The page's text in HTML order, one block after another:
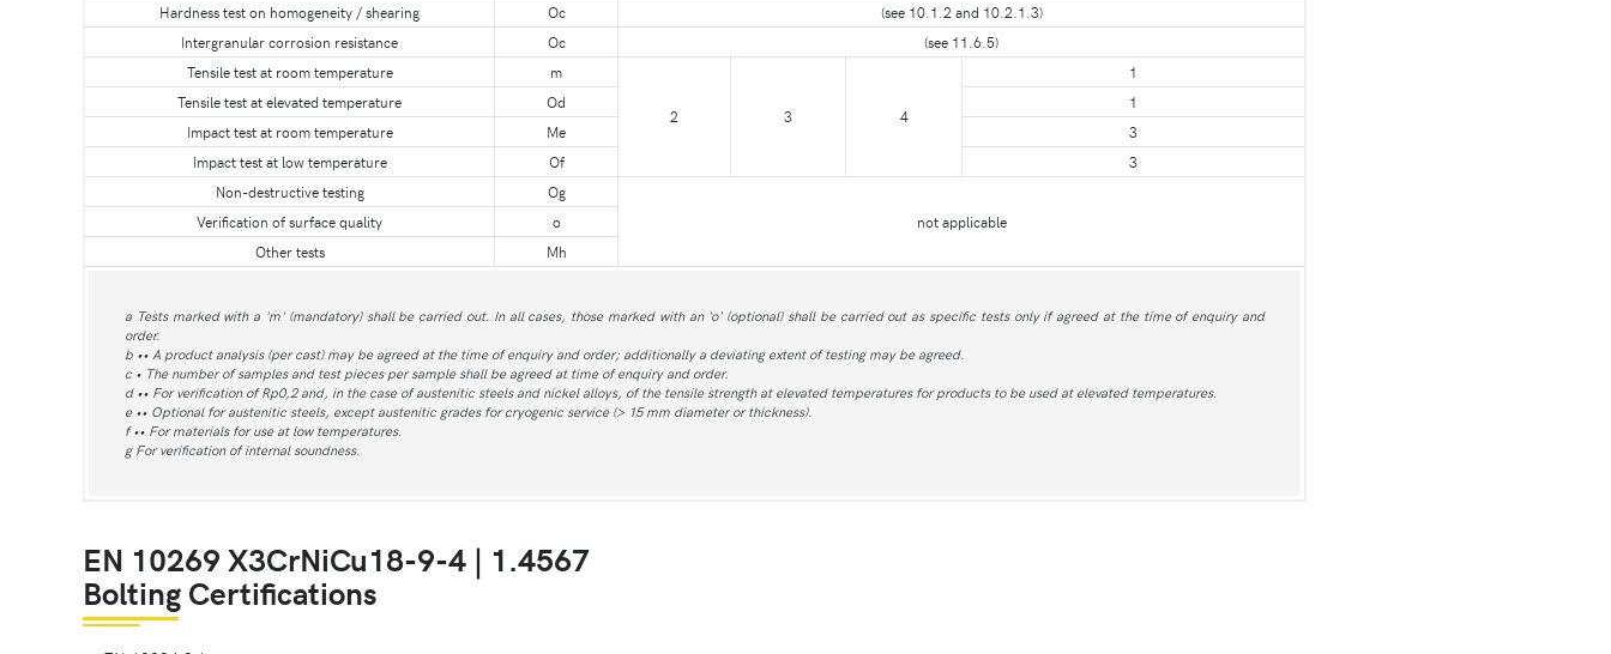
Hardness test on homogeneity / shearing
Oc
(see 10.1.2 and 10.2.1.3)
Intergranular corrosion resistance
Oc
(see 11.6.5)
Tensile test at room temperature
m
2 3 4
1
Tensile test at elevated temperature
Od
1
Impact test at room temperature
Me
3
Impact test at low temperature
Of
3
Non-destructive testing
Og
not applicable
Verification of surface quality
o
Other tests
Mh
a Tests marked with a 'm' (mandatory) shall be carried out. In all cases, those marked with an 'o' (optional) shall be carried out as specific tests only if agreed at the time of enquiry and
order.
b •• A product analysis (per cast) may be agreed at the time of enquiry and order; additionally a deviating extent of testing may be agreed.
c • The number of samples and test pieces per sample shall be agreed at time of enquiry and order.
d •• For verification of Rp0,2 and, in the case of austenitic steels and nickel alloys, of the tensile strength at elevated temperatures for products to be used at elevated temperatures.
e •• Optional for austenitic steels, except austenitic grades for cryogenic service (> 15 mm diameter or thickness).
f •• For materials for use at low temperatures.
g For verification of internal soundness.
EN 10269 X3CrNiCu18-9-4 | 1.4567
Bolting Certifications